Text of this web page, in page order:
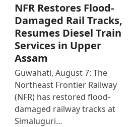
NFR Restores Flood-
Damaged Rail Tracks,
Resumes Diesel Train
Services in Upper
Assam
Guwahati, August 7: The
Northeast Frontier Railway
(NFR) has restored flood-
damaged railway tracks at
Simaluguri…